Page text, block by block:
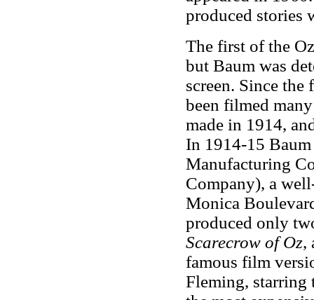
produced stories
The first of the
but Baum was
screen. Since
been filmed
made in 1914,
In 1914-15
Manufacturing
Company), a
Monica
produced only
Scarecrow of Oz,
famous film
Fleming, starring